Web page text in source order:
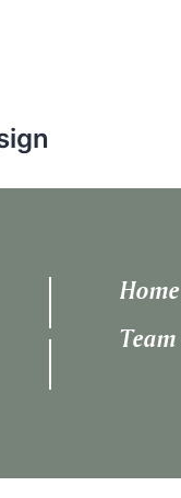
Home
Team